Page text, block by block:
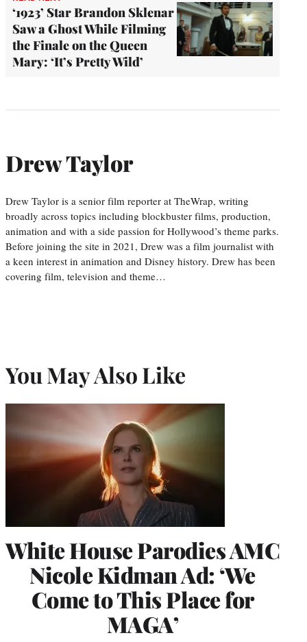
‘1923’ Star Brandon Sklenar
Saw a Ghost While Filming
the Finale on the Queen
Mary: ‘It’s Pretty Wild’
Drew Taylor
Drew Taylor is a senior film reporter at TheWrap, writing
broadly across topics including blockbuster films, production,
animation and with a side passion for Hollywood’s theme parks.
Before joining the site in 2021, Drew was a film journalist with
a keen interest in animation and Disney history. Drew has been
covering film, television and theme…
You May Also Like
White House Parodies AMC
Nicole Kidman Ad: ‘We
Come to This Place for
MAGA’